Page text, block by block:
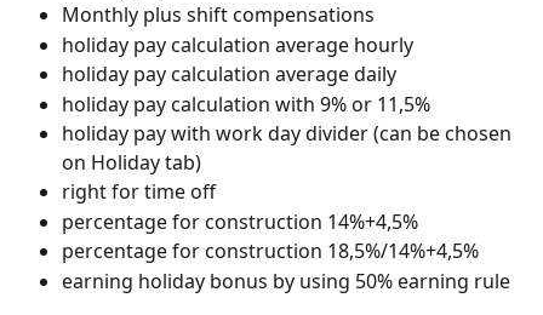
Monthly plus shift compensations
holiday pay calculation average hourly
holiday pay calculation average daily
holiday pay calculation with 9% or 11,5%
holiday pay with work day divider (can be chosen
on Holiday tab)
right for time off
percentage for construction 14%+4,5%
percentage for construction 18,5%/14%+4,5%
earning holiday bonus by using 50% earning rule